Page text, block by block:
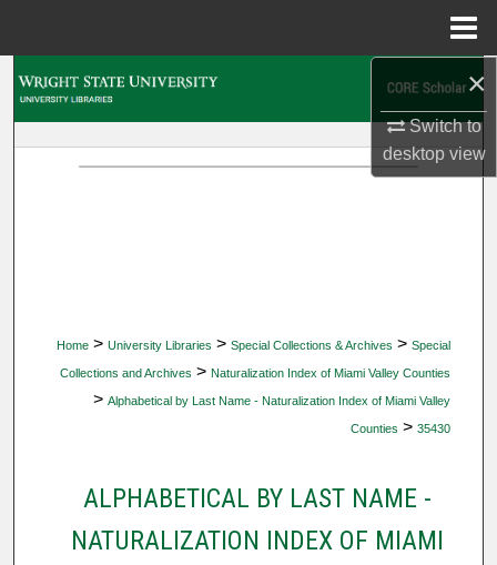
×
Switch to
desktopview
Home > University Libraries > Special Collections & Archives > Special
Collections and Archives > Naturalization Index of Miami Valley Counties
> Alphabetical by Last Name - Naturalization Index of Miami Valley
Counties > 35430
ALPHABETICAL BY LAST NAME -
NATURALIZATION INDEX OF MIAMI